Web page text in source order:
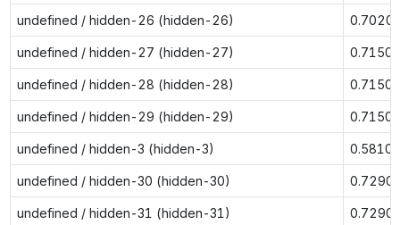
undefined / hidden-26 (hidden-26) 0.7020
undefined / hidden-27 (hidden-27) 0.7150
undefined / hidden-28 (hidden-28) 0.7150
undefined / hidden-29 (hidden-29) 0.7150
undefined / hidden-3 (hidden-3) 0.5810
undefined / hidden-30 (hidden-30) 0.7290
undefined / hidden-31 (hidden-31) 0.7290